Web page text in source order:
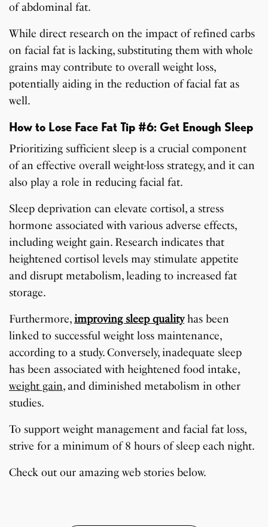
of abdominal fat.
While direct research on the impact of refined carbs
on facial fat is lacking, substituting them with whole
grains may contribute to overall weight loss,
potentially aiding in the reduction of facial fat as
well.
How to Lose Face Fat Tip #6: Get Enough Sleep
Prioritizing sufficient sleep is a crucial component
of an effective overall weight-loss strategy, and it can
also play a role in reducing facial fat.
Sleep deprivation can elevate cortisol, a stress
hormone associated with various adverse effects,
including weight gain. Research indicates that
heightened cortisol levels may stimulate appetite
and disrupt metabolism, leading to increased fat
storage.
Furthermore,improving sleep qualityhas been
linked to successful weight loss maintenance,
according to a study. Conversely, inadequate sleep
has been associated with heightened food intake,
weight gain, and diminished metabolism in other
studies.
To support weight management and facial fat loss,
strive for a minimum of 8 hours of sleep each night.
Check out our amazing web stories below.
7 Oldest Birds of The
World
Todd Chrisley
Pardoned By Donald
Trump
From Test Cricket
OnePlus 13T vs
OnePlus 13R: Which
Tempura Recipe
About Indonesia